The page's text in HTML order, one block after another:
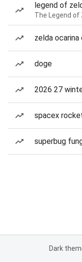
legend of
The Legend of
zelda
doge
2026 27
spacex
superbug
Dark